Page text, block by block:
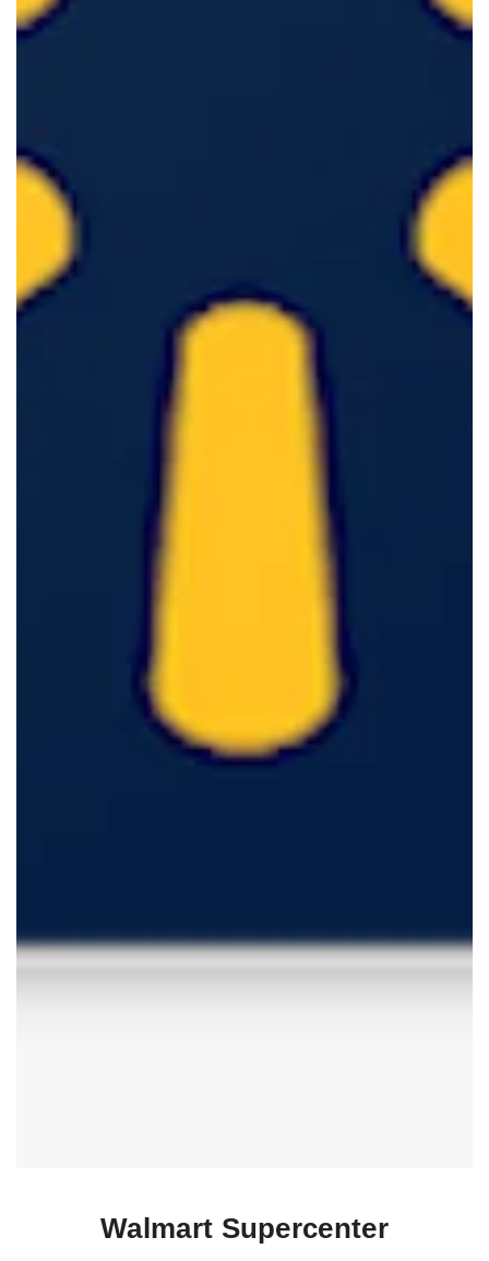
Walmart Supercenter